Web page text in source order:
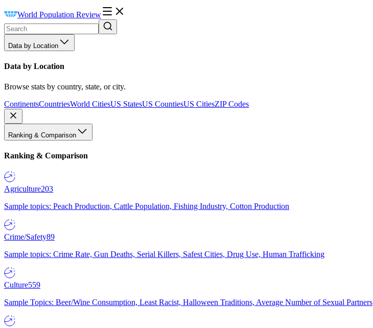
World Population Review
Data by Location
Data by Location
Browse stats by country, state, or city.
ContinentsCountriesWorld CitiesUS StatesUS CountiesUS CitiesZIP Codes
Ranking & Comparison
Ranking & Comparison
Agriculture203
Sample topics: Peach Production, Cattle Population, Fishing Industry, Cotton Production
Crime/Safety89
Sample topics: Crime Rate, Gun Deaths, Serial Killers, Safest Cities, Drug Use, Human Trafficking
Culture559
Sample Topics: Beer/Wine Consumption, Least Racist, Halloween Traditions, Average Number of Sexual Partners